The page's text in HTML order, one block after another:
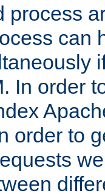
process
can
In order
order to